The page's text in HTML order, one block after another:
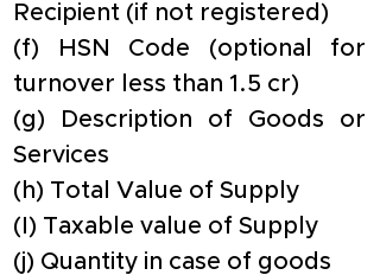
Recipient (if not registered)
(f) HSN Code (optional for
turnover less than 1.5 cr)
(g) Description of Goods or
Services
(h) Total Value of Supply
(I) Taxable value of Supply
(j) Quantity in case of goods